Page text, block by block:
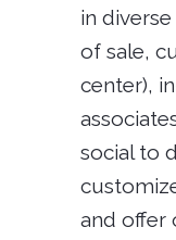
in
of sale,
center),
social to
and offer